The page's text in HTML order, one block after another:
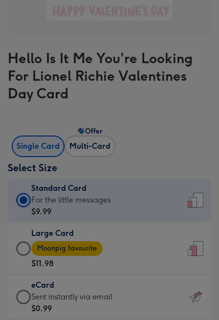
Hello Is It Me You're Looking
For Lionel Richie Valentines
Day Card
Single Card Multi-Card
Offer
Select Size
Standard Card
Standard
Card
$9.99
-
For
the
little
messages
-
For the little messages
$9.99
Large Card
Large
Card
-
$11.98
-
Moonpig
favourite
Moonpig favourite
$11.98
eCard
eCard
-
Sent instantly via email
$0.99